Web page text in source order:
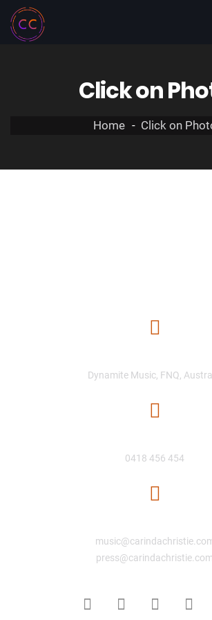
Click on
Home Click on
Dynamite Music, FNQ,
0418 456 454
press@carindachristie.com